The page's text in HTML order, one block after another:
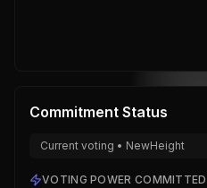
Commitment Status
Current voting • NewHeight
VOTING POWER COMMITTED